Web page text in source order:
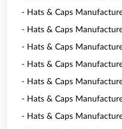
- Hats & Caps
- Hats & Caps
- Hats & Caps
- Hats & Caps
- Hats & Caps
- Hats & Caps
- Hats & Caps